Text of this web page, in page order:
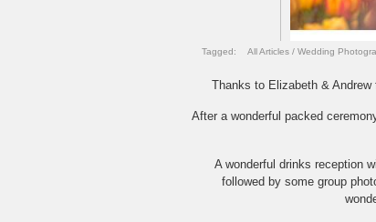
Tagged: All Articles / Wedding
Thanks to Elizabeth &
After a wonderful packed
A wonderful drinks reception
followed by some group